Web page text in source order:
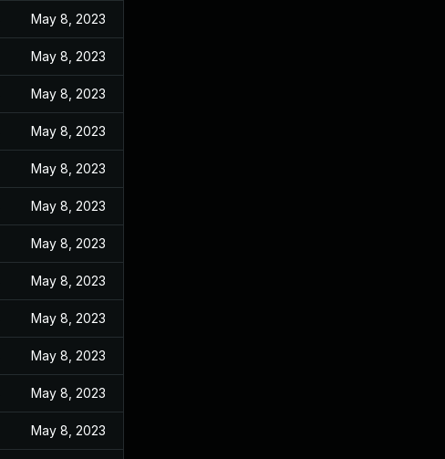
May 8, 2023
May 8, 2023
May 8, 2023
May 8, 2023
May 8, 2023
May 8, 2023
May 8, 2023
May 8, 2023
May 8, 2023
May 8, 2023
May 8, 2023
May 8, 2023